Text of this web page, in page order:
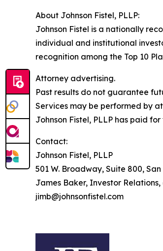
About Johnson Fistel, PLLP:
Johnson Fistel is a nationally
individual and institutional
recognition among the Top 10
Attorney advertising.
Past results do not guarantee
Services may be performed by
Johnson Fistel, PLLP has paid
Contact:
Johnson Fistel, PLLP
501 W. Broadway, Suite 800, San
James Baker, Investor Relations,
jimb@johnsonfistel.com